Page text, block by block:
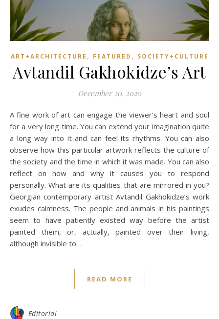
ART+ARCHITECTURE , FEATURED , SOCIETY+CULTURE
Avtandil Gakhokidze’s Art
December 20, 2020
A fine work of art can engage the viewer’s heart and soul
for a very long time. You can extend your imagination quite
a long way into it and can feel its rhythms. You can also
observe how this particular artwork reflects the culture of
the society and the time in which it was made. You can also
reflect on how and why it causes you to respond
personally. What are its qualities that are mirrored in you?
Georgian contemporary artist Avtandil Gakhokidze’s work
exudes calmness. The people and animals in his paintings
seem to have patiently existed way before the artist
painted them, or, actually, painted over their living,
although invisible to…
READ MORE
Editorial